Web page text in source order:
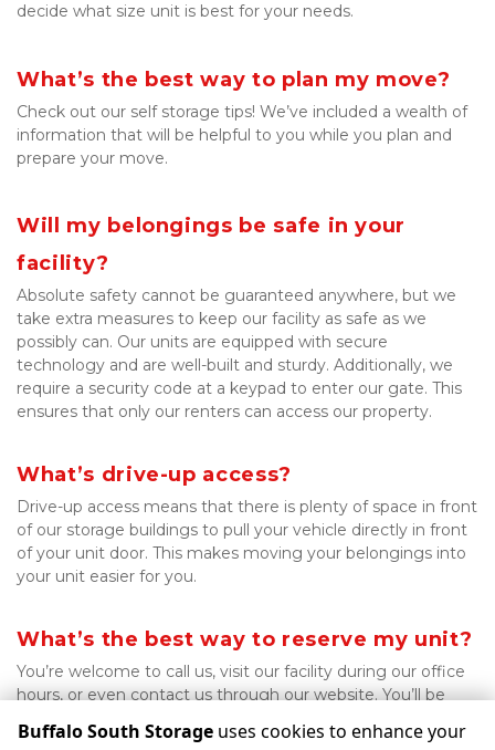
decide what size unit is best for your needs.
What’s the best way to plan my move?
Check out our self storage tips! We’ve included a wealth of
information that will be helpful to you while you plan and
prepare your move.
Will my belongings be safe in your
facility?
Absolute safety cannot be guaranteed anywhere, but we
take extra measures to keep our facility as safe as we
possibly can. Our units are equipped with secure
technology and are well-built and sturdy. Additionally, we
require a security code at a keypad to enter our gate. This
ensures that only our renters can access our property.
What’s drive-up access?
Drive-up access means that there is plenty of space in front
of our storage buildings to pull your vehicle directly in front
of your unit door. This makes moving your belongings into
your unit easier for you.
What’s the best way to reserve my unit?
You’re welcome to call us, visit our facility during our office
hours, or even contact us through our website. You’ll be
Buffalo South Storage uses cookies to enhance your